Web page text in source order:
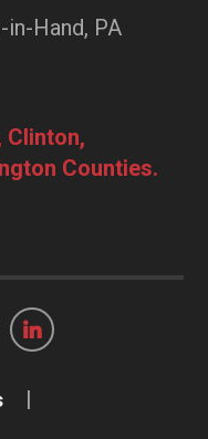
Hand, PA
Clinton,
Counties.